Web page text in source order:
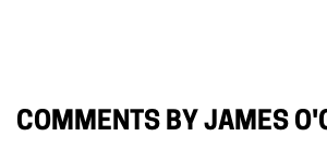
COMMENTS BY JAMES